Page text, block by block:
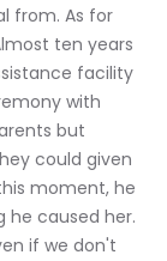
from. As for
ten years
facility
with
but
could given
moment, he
he caused her.
if we don't